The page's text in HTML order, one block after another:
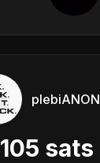
plebiANON
105 sats